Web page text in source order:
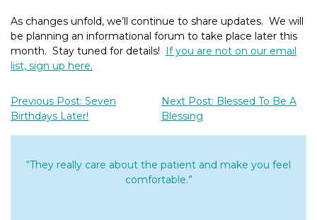
As changes unfold, we’ll continue to share updates. We will
be planning an informational forum to take place later this
month. Stay tuned for details! If you are not on our email
list, sign up here.
Previous Post: Seven
Birthdays Later!
Next Post: Blessed To Be A
Blessing
“They really care about the patient and make you feel
comfortable.”